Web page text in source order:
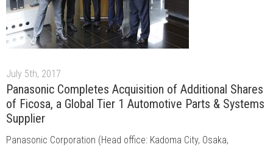
July 5th, 2017
Panasonic Completes Acquisition of Additional Shares
of Ficosa, a Global Tier 1 Automotive Parts & Systems
Supplier
Panasonic Corporation (Head office: Kadoma City, Osaka,